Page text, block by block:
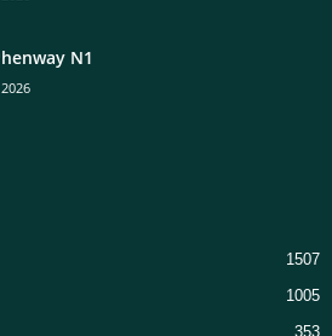
N1
1507
1005
353